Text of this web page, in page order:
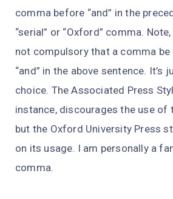
comma before “and” in the
“serial” or “Oxford” comma.
not compulsory that a comma
“and” in the above sentence. It’s
choice. The Associated Press
instance, discourages the use of
but the Oxford University Press
on its usage. I am personally a
comma.